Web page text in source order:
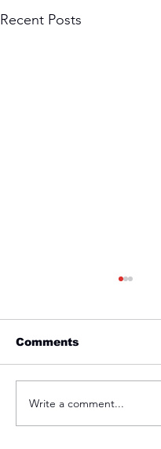
Recent Posts
Friday 1st April
Comments
Write a comment...